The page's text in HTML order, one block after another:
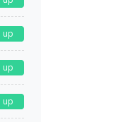
up
up
up